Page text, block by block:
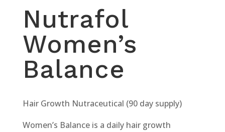
Nutrafol
Women’s
Balance
Hair Growth Nutraceutical (90 day supply)
Women’s Balance is a daily hair growth